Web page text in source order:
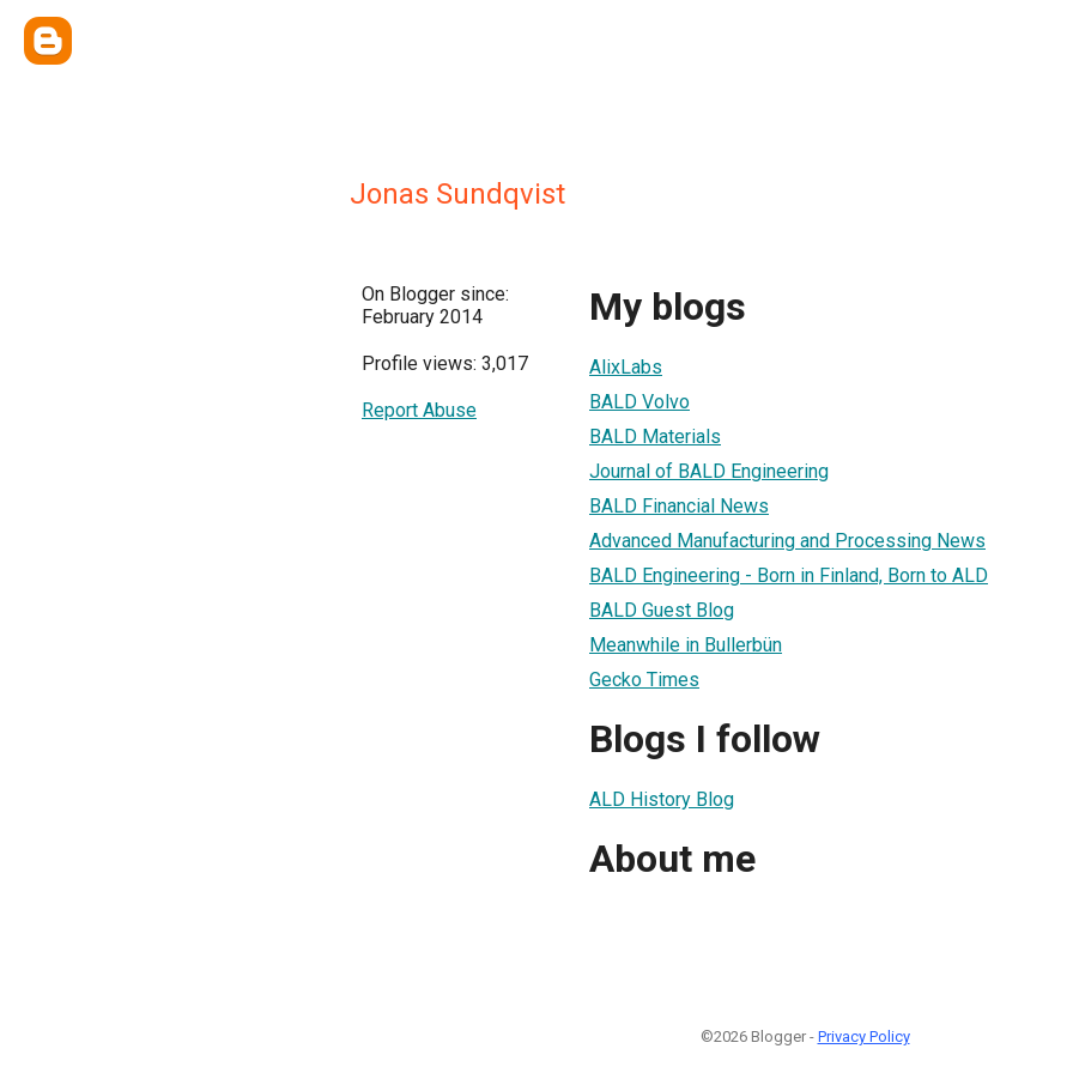
Jonas Sundqvist
On Blogger since:
February 2014
Profile views: 3,017
Report Abuse
My blogs
AlixLabs
BALD Volvo
BALD Materials
Journal of BALD Engineering
BALD Financial News
Advanced Manufacturing and Processing News
BALD Engineering - Born in Finland, Born to ALD
BALD Guest Blog
Meanwhile in Bullerbün
Gecko Times
Blogs I follow
ALD History Blog
About me
©2026 Blogger - Privacy Policy